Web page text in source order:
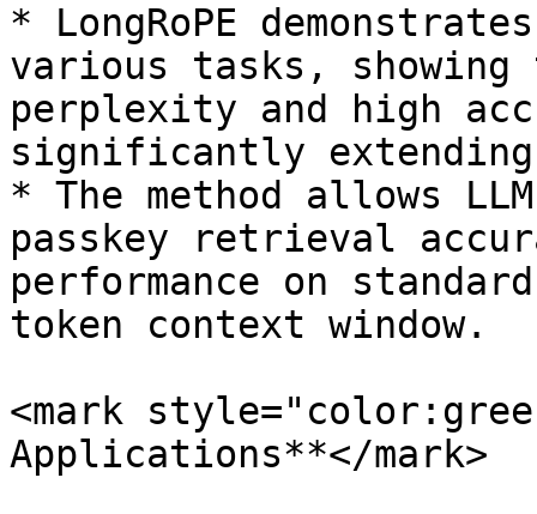
* LongRoPE
various tasks,
perplexity and high
significantly
* The method allows
passkey retrieval
performance on
token context window.
<mark
Applications**</mark>